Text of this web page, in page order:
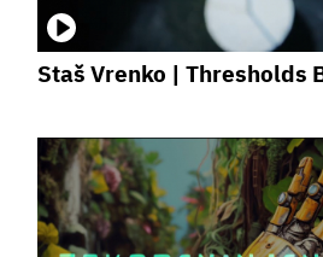
Staš Vrenko | Thresholds